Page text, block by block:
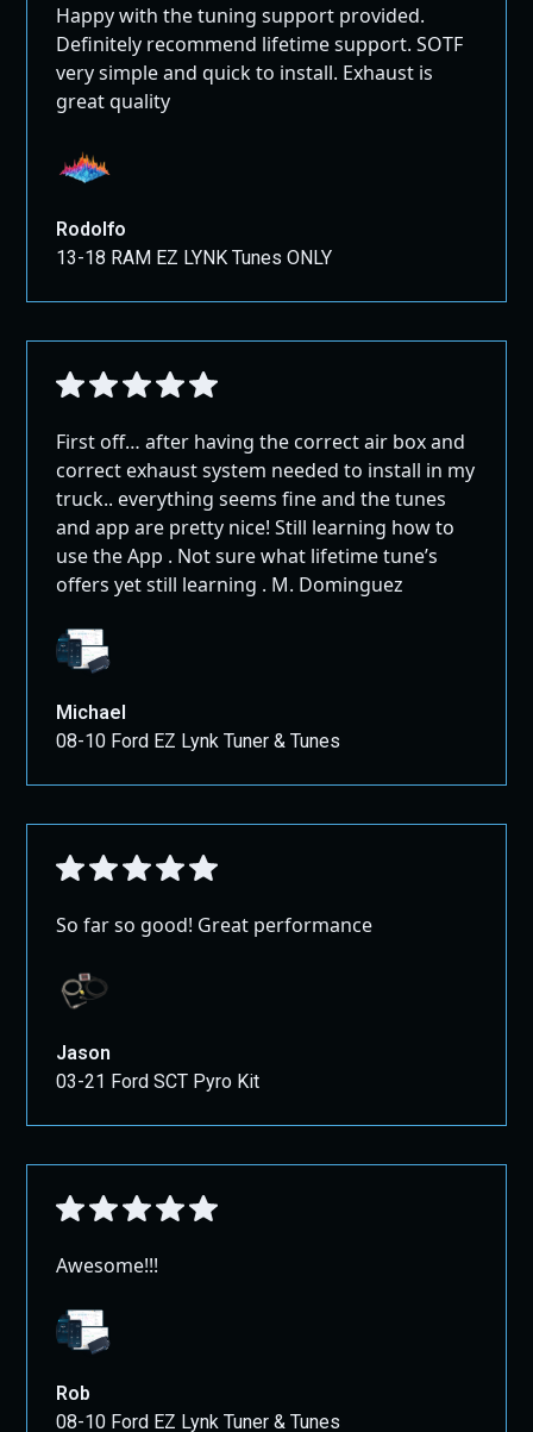
Happy with the tuning support provided.
Definitely recommend lifetime support. SOTF
very simple and quick to install. Exhaust is
great quality
Rodolfo
13-18 RAM EZ LYNK Tunes ONLY
First off… after having the correct air box and
correct exhaust system needed to install in my
truck.. everything seems fine and the tunes
and app are pretty nice! Still learning how to
use the App . Not sure what lifetime tune’s
offers yet still learning . M. Dominguez
Michael
08-10 Ford EZ Lynk Tuner & Tunes
So far so good! Great performance
Jason
03-21 Ford SCT Pyro Kit
Awesome!!!
Rob
08-10 Ford EZ Lynk Tuner & Tunes